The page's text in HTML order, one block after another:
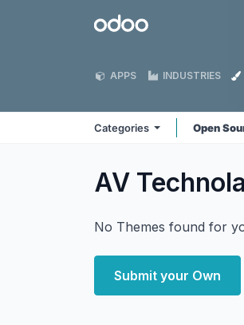
Odoo
APPS INDUSTRIES
Categories Open
AV
No Themes found for
Submit your Own